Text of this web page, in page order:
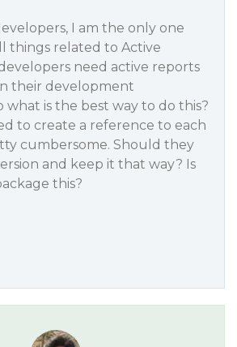
I am the only one
things related to Active
need active reports
their development
what is the best way to do this?
to create a reference to each
cumbersome. Should they
and keep it that way? Is
this?